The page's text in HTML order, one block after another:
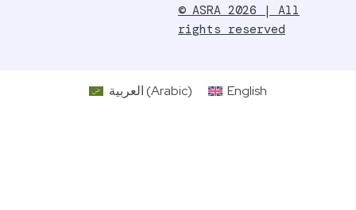
© ASRA 2026 | All
rights reserved
العربية(Arabic) English